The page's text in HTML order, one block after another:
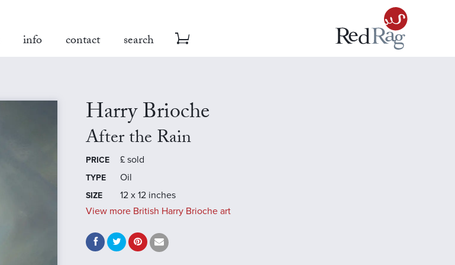
info contact search
Harry Brioche
After the Rain
PRICE £ sold
TYPE Oil
SIZE
12 x 12 inches
View more British Harry Brioche art